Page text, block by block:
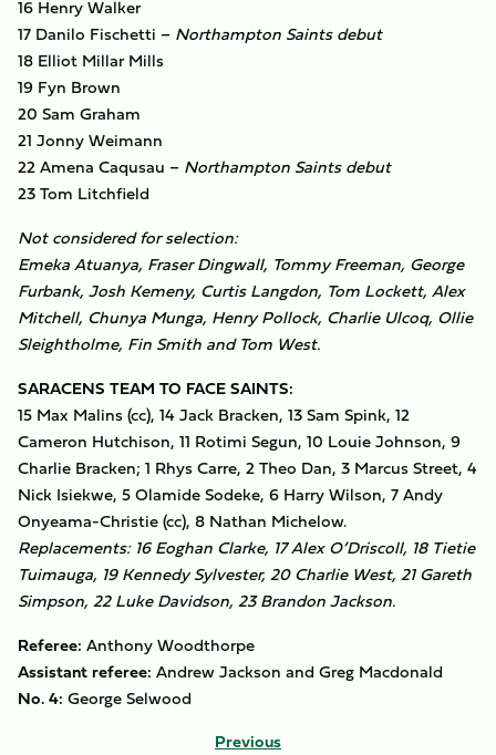
16 Henry Walker
17 Danilo Fischetti – Northampton Saints debut
18 Elliot Millar Mills
19 Fyn Brown
20 Sam Graham
21 Jonny Weimann
22 Amena Caqusau – Northampton Saints debut
23 Tom Litchfield
Not considered for selection:
Emeka Atuanya, Fraser Dingwall, Tommy Freeman, George
Furbank, Josh Kemeny, Curtis Langdon, Tom Lockett, Alex
Mitchell, Chunya Munga, Henry Pollock, Charlie Ulcoq, Ollie
Sleightholme, Fin Smith and Tom West.
SARACENS TEAM TO FACE SAINTS:
15 Max Malins (cc), 14 Jack Bracken, 13 Sam Spink, 12
Cameron Hutchison, 11 Rotimi Segun, 10 Louie Johnson, 9
Charlie Bracken; 1 Rhys Carre, 2 Theo Dan, 3 Marcus Street, 4
Nick Isiekwe, 5 Olamide Sodeke, 6 Harry Wilson, 7 Andy
Onyeama-Christie (cc), 8 Nathan Michelow.
Replacements: 16 Eoghan Clarke, 17 Alex O’Driscoll, 18 Tietie
Tuimauga, 19 Kennedy Sylvester, 20 Charlie West, 21 Gareth
Simpson, 22 Luke Davidson, 23 Brandon Jackson.
Referee: Anthony Woodthorpe
Assistant referee: Andrew Jackson and Greg Macdonald
No. 4: George Selwood
Previous